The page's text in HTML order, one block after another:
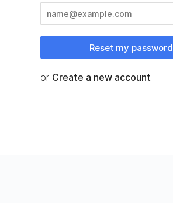
Reset my password
or Create a new account